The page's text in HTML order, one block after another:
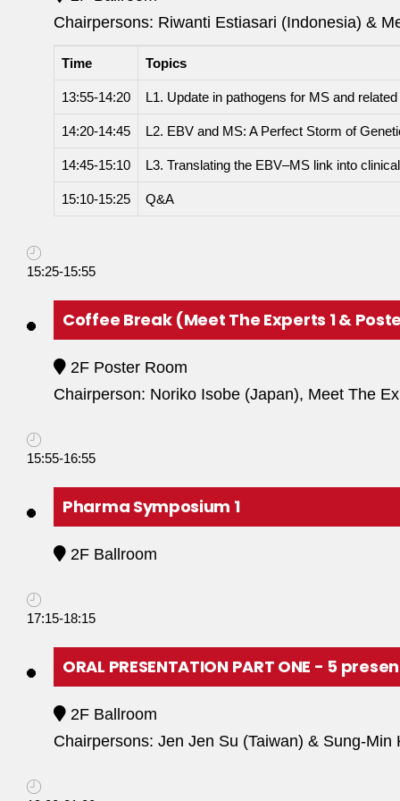
Chairpersons: Riwanti Estiasari (Indonesia) &
Time Topics
13:55-14:20 L1. Update in pathogens for MS and
14:20-14:45 L2. EBV and MS: A Perfect Storm of
14:45-15:10 L3. Translating the EBV–MS link into
15:10-15:25 Q&A
15:25-15:55
Coffee Break (Meet The Experts 1 &
2F Poster Room
Chairperson: Noriko Isobe (Japan), Meet The
15:55-16:55
Pharma Symposium 1
2F Ballroom
17:15-18:15
ORAL PRESENTATION PART ONE - 5
2F Ballroom
Chairpersons: Jen Jen Su (Taiwan) & Sung-Min